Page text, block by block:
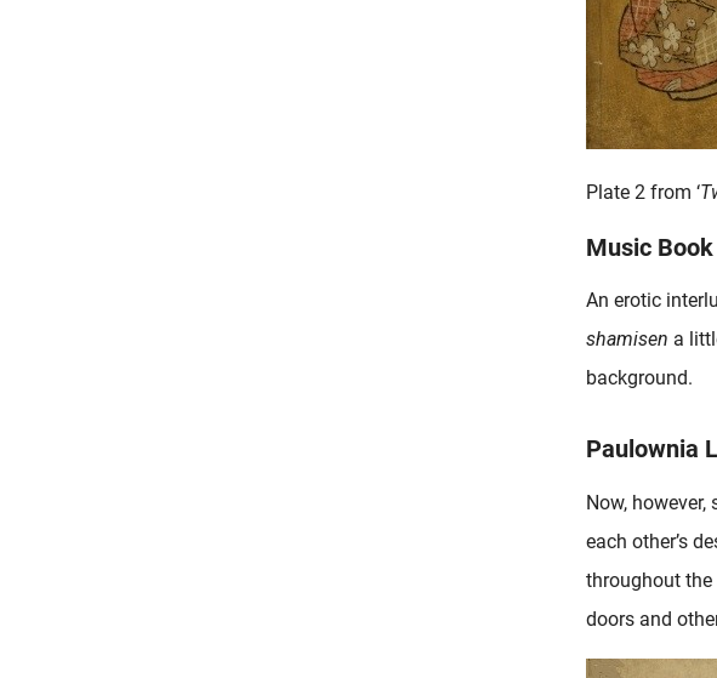
Plate 2 from ‘
Music Book
An erotic
shamisen a
background.
Paulownia
Now,
each other’s
throughout the
doors and